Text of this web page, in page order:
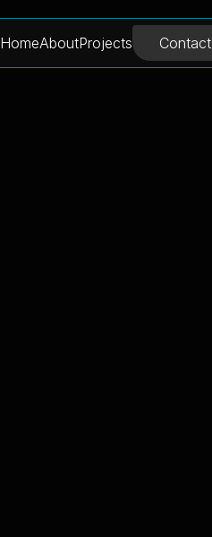
HomeAboutProjects Contact